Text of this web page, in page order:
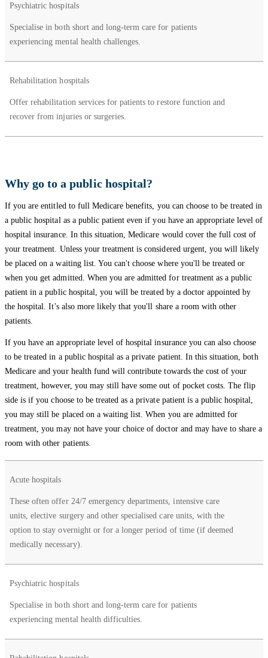
Psychiatric hospitals
Specialise in both short and long-term care for patients
experiencing mental health challenges.
Rehabilitation hospitals
Offer rehabilitation services for patients to restore function and
recover from injuries or surgeries.
Why go to a public hospital?
If you are entitled to full Medicare benefits, you can choose to be treated in
a public hospital as a public patient even if you have an appropriate level of
hospital insurance. In this situation, Medicare would cover the full cost of
your treatment. Unless your treatment is considered urgent, you will likely
be placed on a waiting list. You can't choose where you'll be treated or
when you get admitted. When you are admitted for treatment as a public
patient in a public hospital, you will be treated by a doctor appointed by
the hospital. It's also more likely that you'll share a room with other
patients.
If you have an appropriate level of hospital insurance you can also choose
to be treated in a public hospital as a private patient. In this situation, both
Medicare and your health fund will contribute towards the cost of your
treatment, however, you may still have some out of pocket costs. The flip
side is if you choose to be treated as a private patient is a public hospital,
you may still be placed on a waiting list. When you are admitted for
treatment, you may not have your choice of doctor and may have to share a
room with other patients.
Types of
hospitals
provided
Acute hospitals
These often offer 24/7 emergency departments, intensive care
units, elective surgery and other specialised care units, with the
option to stay overnight or for a longer period of time (if deemed
medically necessary).
Psychiatric hospitals
Specialise in both short and long-term care for patients
experiencing mental health difficulties.